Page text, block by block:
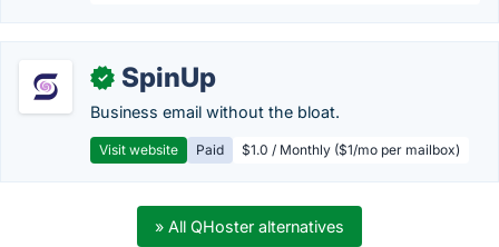
✓ SpinUp
Business email without the bloat.
Visit website Paid $1.0 / Monthly ($1/mo per mailbox)
» All QHoster alternatives